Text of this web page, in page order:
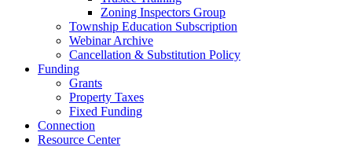
Zoning Inspectors Group
Township Education Subscription
Webinar Archive
Cancellation & Substitution Policy
Funding
Grants
Property Taxes
Fixed Funding
Connection
Resource Center